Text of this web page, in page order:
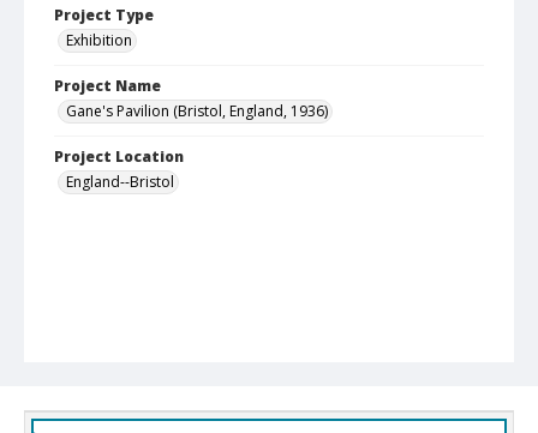
Project Type
Exhibition
Project Name
Gane's Pavilion (Bristol, England, 1936)
Project Location
England--Bristol